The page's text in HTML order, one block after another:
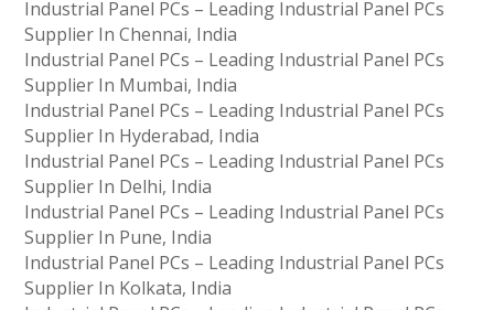
Industrial Panel PCs – Leading Industrial Panel PCs
Supplier In Chennai, India
Industrial Panel PCs – Leading Industrial Panel PCs
Supplier In Mumbai, India
Industrial Panel PCs – Leading Industrial Panel PCs
Supplier In Hyderabad, India
Industrial Panel PCs – Leading Industrial Panel PCs
Supplier In Delhi, India
Industrial Panel PCs – Leading Industrial Panel PCs
Supplier In Pune, India
Industrial Panel PCs – Leading Industrial Panel PCs
Supplier In Kolkata, India